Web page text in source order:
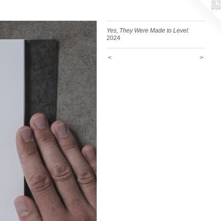
Yes, They Were Made to Level:
2024
< >